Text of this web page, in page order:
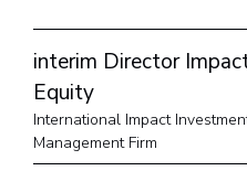
interim Director
Equity
International Impact
Management Firm